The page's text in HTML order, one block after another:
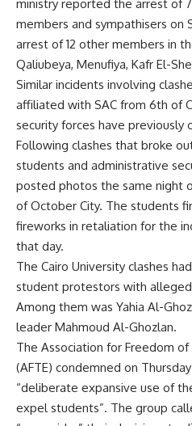
ministry reported the arrest of
members and sympathisers on
arrest of 12 other members in
Qaliubeya, Menufiya, Kafr El-
Similar incidents involving
affiliated with SAC from 6th of
security forces have previously
Following clashes that broke
students and administrative
posted photos the same night
of October City. The students
fireworks in retaliation for the
that day.
The Cairo University clashes
student protestors with
Among them was Yahia Al-
leader Mahmoud Al-Ghozlan.
The Association for Freedom
(AFTE) condemned on
“deliberate expansive use of
expel students”. The group